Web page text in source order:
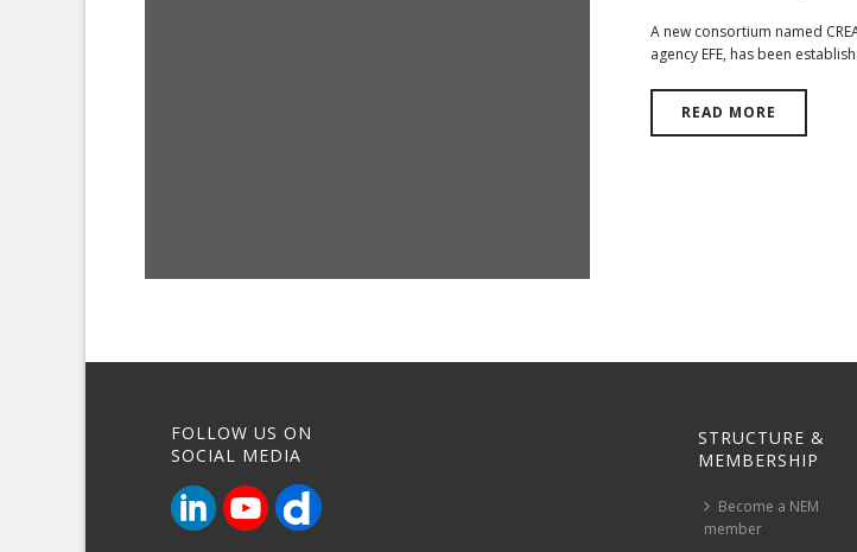
A new consortium named
agency EFE, has been
READ MORE
FOLLOW US ON
SOCIAL MEDIA
STRUCTURE &
MEMBERSHIP
Become a NEM
member